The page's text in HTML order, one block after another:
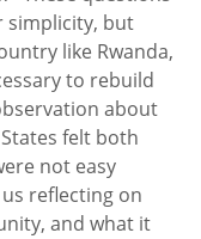
simplicity, but
like Rwanda,
to rebuild
about
felt both
not easy
reflecting on
and what it